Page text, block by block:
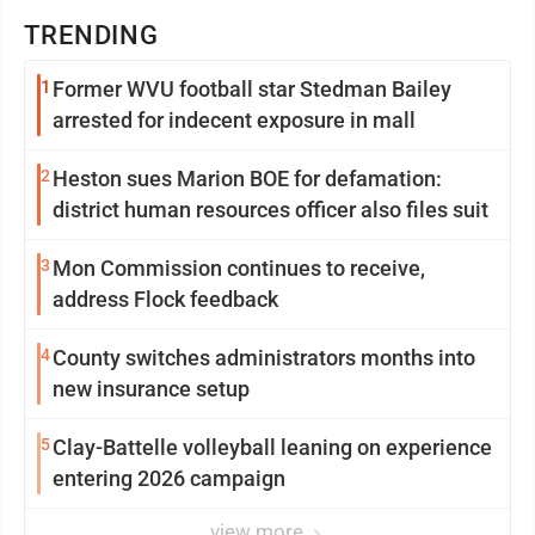
TRENDING
1 Former WVU football star Stedman Bailey
arrested for indecent exposure in mall
2 Heston sues Marion BOE for defamation:
district human resources officer also files suit
3 Mon Commission continues to receive,
address Flock feedback
4County switches administrators months into
new insurance setup
5Clay-Battelle volleyball leaning on experience
entering 2026 campaign